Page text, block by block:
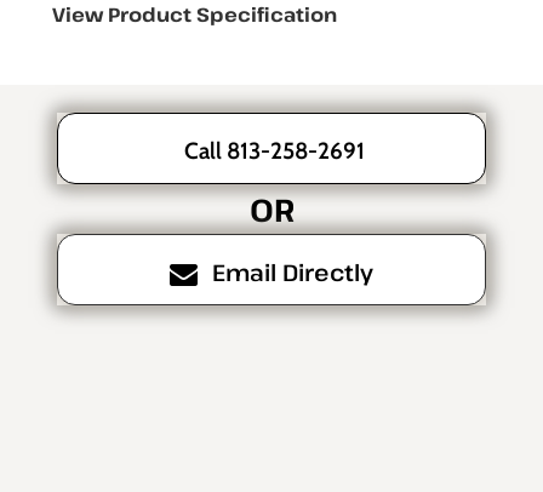
View Product Specification
Call 813-258-2691
OR
Email Directly